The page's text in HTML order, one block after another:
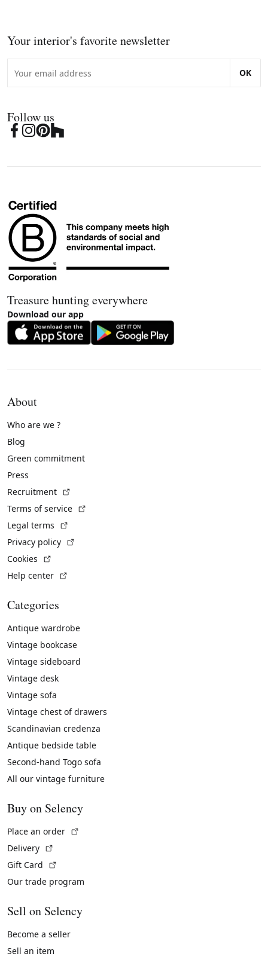
Your interior's favorite newsletter
OK
Follow us
Treasure hunting everywhere
Download our app
About
Who are we ?
Blog
Green commitment
Press
Recruitment
Terms of service
Legal terms
Privacy policy
Cookies
Help center
Categories
Antique wardrobe
Vintage bookcase
Vintage sideboard
Vintage desk
Vintage sofa
Vintage chest of drawers
Scandinavian credenza
Antique bedside table
Second-hand Togo sofa
All our vintage furniture
Buy on Selency
Place an order
Delivery
Gift Card
Our trade program
Sell on Selency
Become a seller
Sell an item